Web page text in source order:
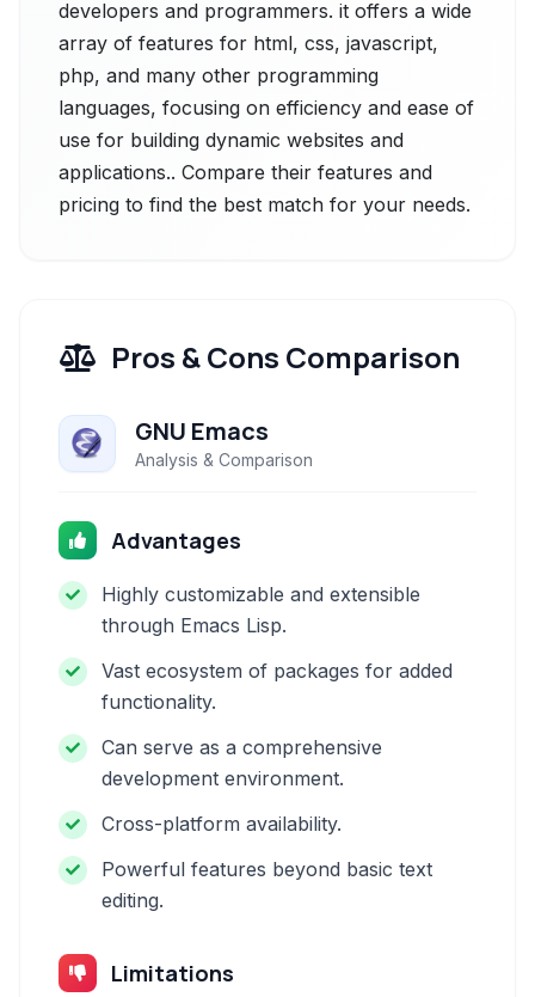
developers and programmers. it offers a wide
array of features for html, css, javascript,
php, and many other programming
languages, focusing on efficiency and ease of
use for building dynamic websites and
applications.. Compare their features and
pricing to find the best match for your needs.
Pros & Cons Comparison
GNU Emacs
Analysis & Comparison
Advantages
Highly customizable and extensible
through Emacs Lisp.
Vast ecosystem of packages for added
functionality.
Can serve as a comprehensive
development environment.
Cross-platform availability.
Powerful features beyond basic text
editing.
Limitations